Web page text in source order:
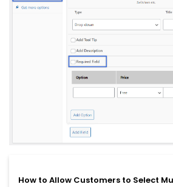
How to Allow Customers to Select